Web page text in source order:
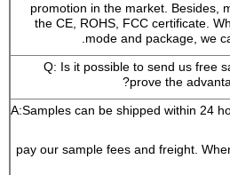
promotion in the market. Besides,
the CE, ROHS, FCC certificate.
mode and package, we
11. Q: Is it possible to send us
prove the
A:Samples can be shipped within 24
pay our sample fees and freight.